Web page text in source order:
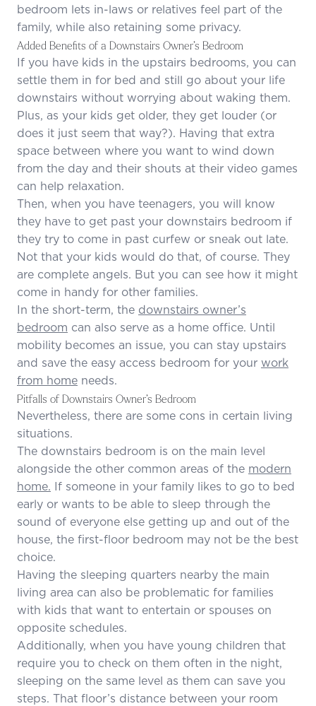
bedroom lets in-laws or relatives feel part of the
family, while also retaining some privacy.
Added Benefits of a Downstairs Owner’s Bedroom
If you have kids in the upstairs bedrooms, you can
settle them in for bed and still go about your life
downstairs without worrying about waking them.
Plus, as your kids get older, they get louder (or
does it just seem that way?). Having that extra
space between where you want to wind down
from the day and their shouts at their video games
can help relaxation.
Then, when you have teenagers, you will know
they have to get past your downstairs bedroom if
they try to come in past curfew or sneak out late.
Not that your kids would do that, of course. They
are complete angels. But you can see how it might
come in handy for other families.
In the short-term, the downstairs owner’s
bedroom can also serve as a home office. Until
mobility becomes an issue, you can stay upstairs
and save the easy access bedroom for your work
from home needs.
Pitfalls of Downstairs Owner’s Bedroom
Nevertheless, there are some cons in certain living
situations.
The downstairs bedroom is on the main level
alongside the other common areas of the modern
home. If someone in your family likes to go to bed
early or wants to be able to sleep through the
sound of everyone else getting up and out of the
house, the first-floor bedroom may not be the best
choice.
Having the sleeping quarters nearby the main
living area can also be problematic for families
with kids that want to entertain or spouses on
opposite schedules.
Additionally, when you have young children that
require you to check on them often in the night,
sleeping on the same level as them can save you
steps. That floor’s distance between your room